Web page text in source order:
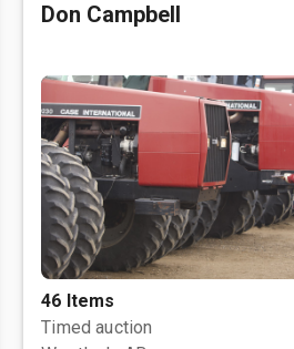
Don Campbell
46 Items
Timed auction